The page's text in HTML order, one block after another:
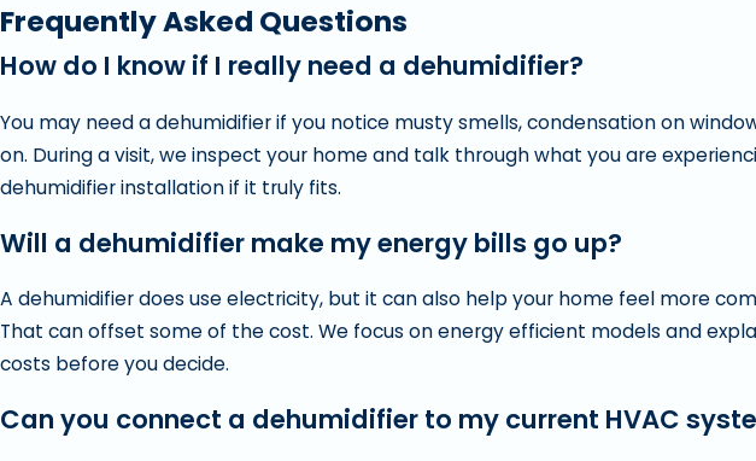
Frequently Asked Questions
How do I know if I really need a dehumidifier?
You may need a dehumidifier if you notice musty smells, condensation on
on. During a visit, we inspect your home and talk through what you are
dehumidifier installation if it truly fits.
Will a dehumidifier make my energy bills go up?
A dehumidifier does use electricity, but it can also help your home feel more
That can offset some of the cost. We focus on energy efficient models and
costs before you decide.
Can you connect a dehumidifier to my current HVAC